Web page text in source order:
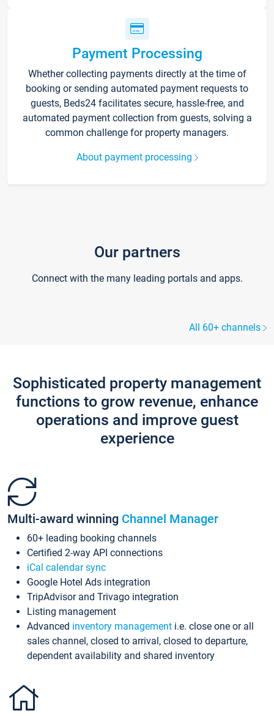
Payment Processing
Whether collecting payments directly at the time of
booking or sending automated payment requests to
guests, Beds24 facilitates secure, hassle-free, and
automated payment collection from guests, solving a
common challenge for property managers.
About payment processing
Our partners
Connect with the many leading portals and apps.
All 60+ channels
Sophisticated property management
functions to grow revenue, enhance
operations and improve guest
experience
Multi-award winning Channel Manager
60+ leading booking channels
Certified 2-way API connections
iCal calendar sync
Google Hotel Ads integration
TripAdvisor and Trivago integration
Listing management
Advanced inventory management i.e. close one or all
sales channel, closed to arrival, closed to departure,
dependent availability and shared inventory